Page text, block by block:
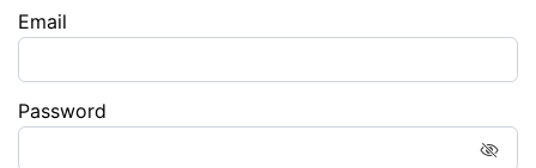
Email
Password